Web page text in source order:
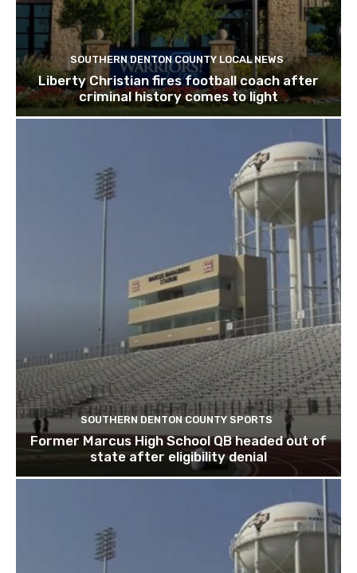
SOUTHERN DENTON COUNTY LOCAL NEWS
Liberty Christian fires football coach after
criminal history comes to light
SOUTHERN DENTON COUNTY SPORTS
Former Marcus High School QB headed out of
state after eligibility denial